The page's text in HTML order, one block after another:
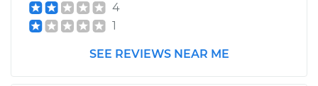
4
1
SEE REVIEWS NEAR ME